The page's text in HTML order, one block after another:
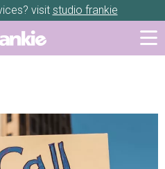
visit studio frankie